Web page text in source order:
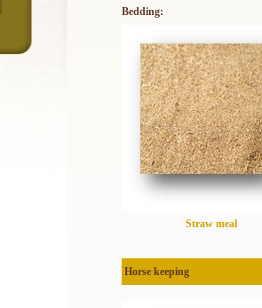
Bedding:
Straw meal
Horse keeping